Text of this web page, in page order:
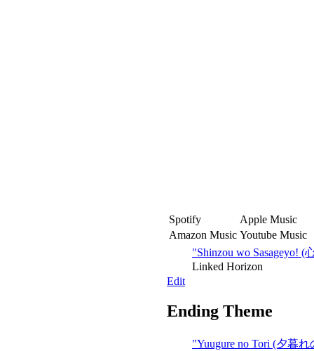
Spotify
Apple Music
Amazon Music Youtube Music
"Shinzou wo Sasageyo!
Linked Horizon
Edit
Ending Theme
"Yuugure no Tori (夕暮